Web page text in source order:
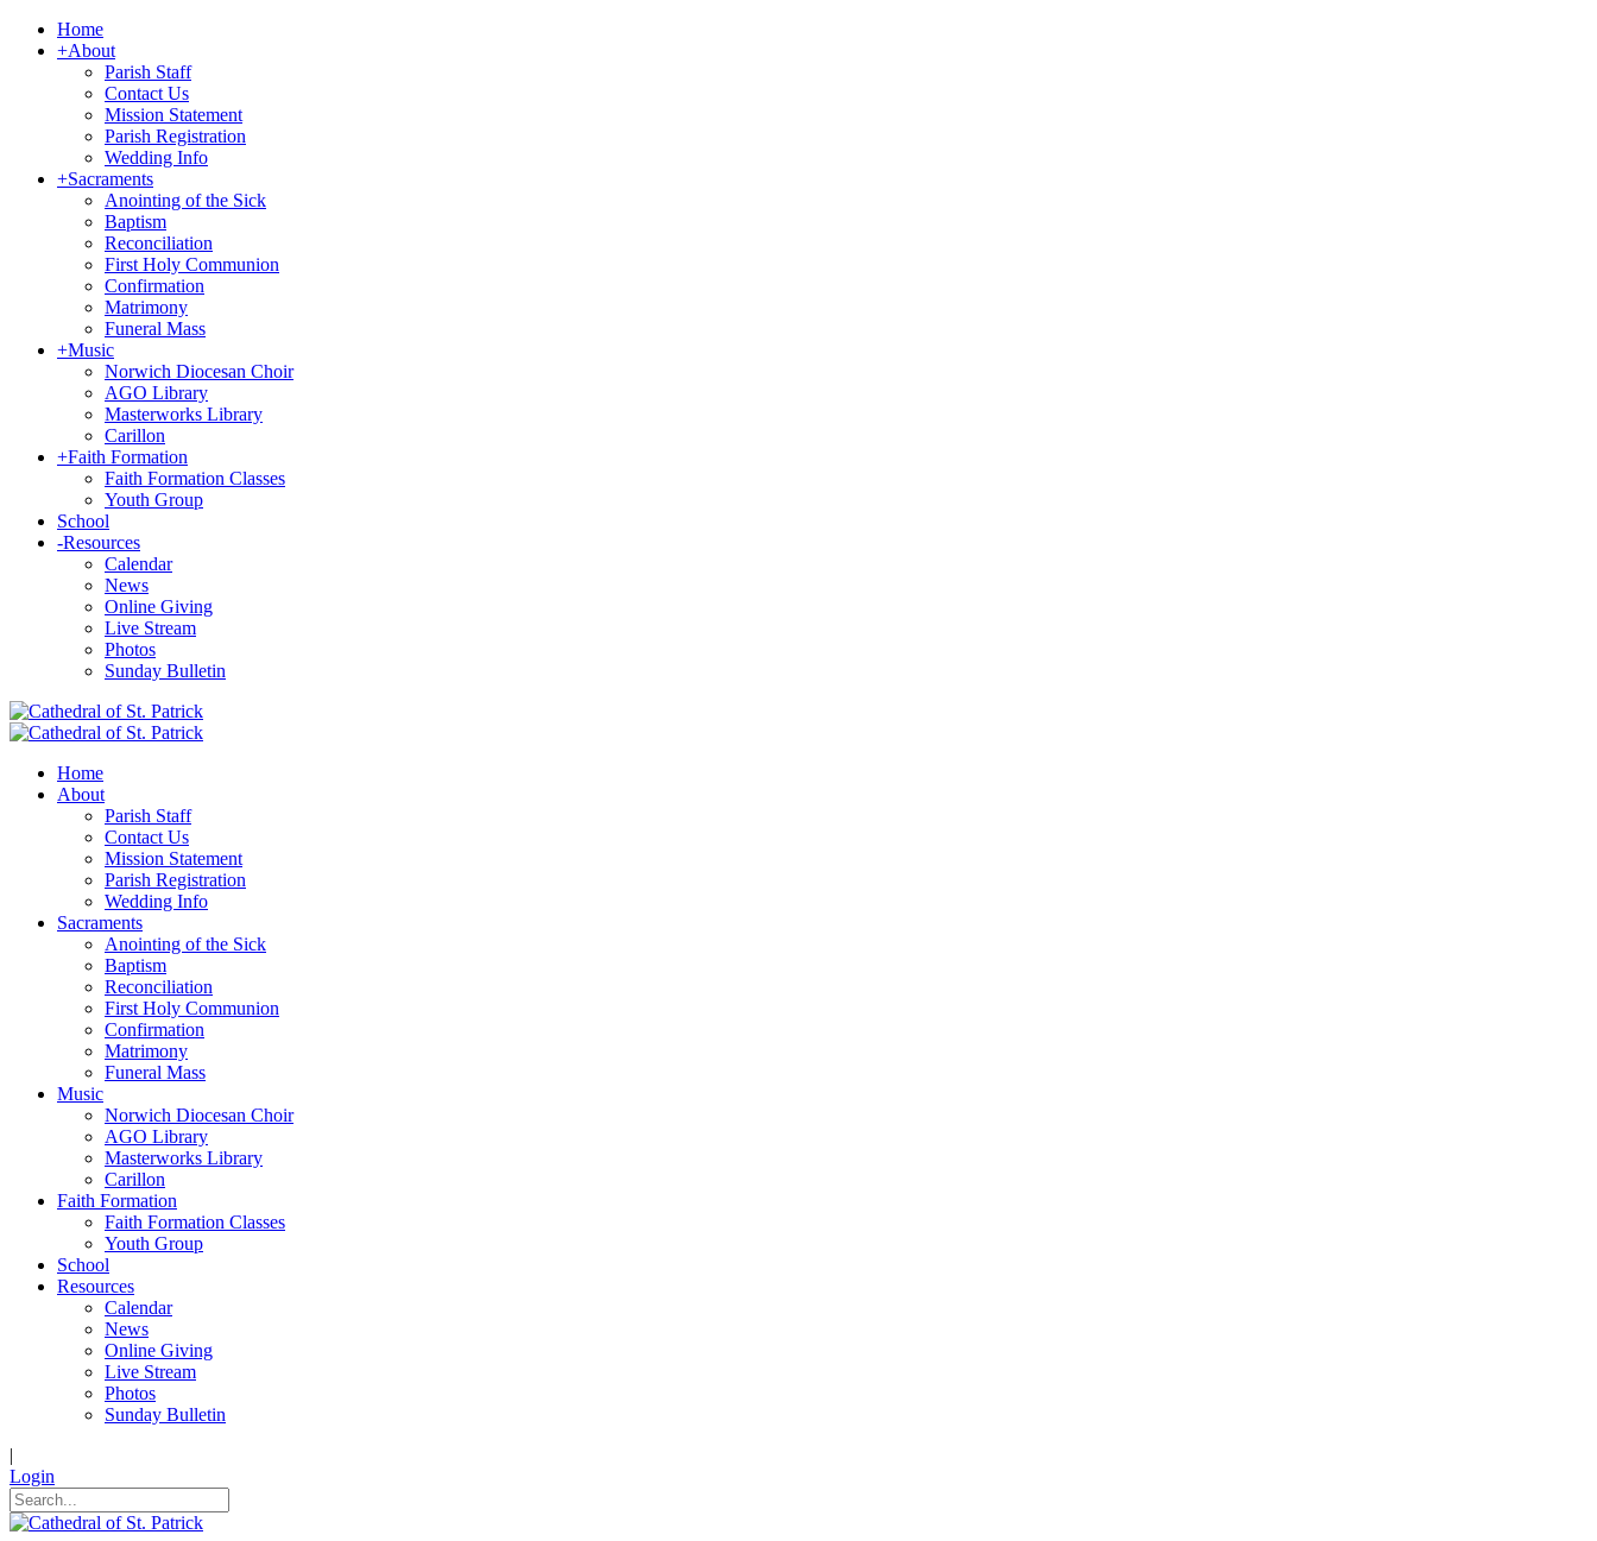
Home
+About
Parish Staff
Contact Us
Mission Statement
Parish Registration
Wedding Info
+Sacraments
Anointing of the Sick
Baptism
Reconciliation
First Holy Communion
Confirmation
Matrimony
Funeral Mass
+Music
Norwich Diocesan Choir
AGO Library
Masterworks Library
Carillon
+Faith Formation
Faith Formation Classes
Youth Group
School
-Resources
Calendar
News
Online Giving
Live Stream
Photos
Sunday Bulletin
Home
About
Parish Staff
Contact Us
Mission Statement
Parish Registration
Wedding Info
Sacraments
Anointing of the Sick
Baptism
Reconciliation
First Holy Communion
Confirmation
Matrimony
Funeral Mass
Music
Norwich Diocesan Choir
AGO Library
Masterworks Library
Carillon
Faith Formation
Faith Formation Classes
Youth Group
School
Resources
Calendar
News
Online Giving
Live Stream
Photos
Sunday Bulletin
|
Login